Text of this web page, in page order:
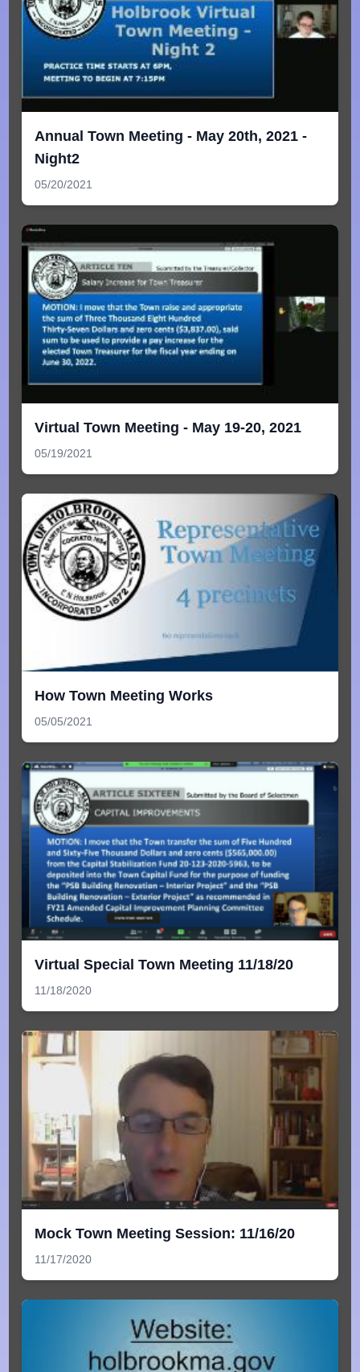
Annual Town Meeting - May 20th, 2021 -
Night2
05/20/2021
Virtual Town Meeting - May 19-20, 2021
05/19/2021
How Town Meeting Works
05/05/2021
Virtual Special Town Meeting 11/18/20
11/18/2020
Mock Town Meeting Session: 11/16/20
11/17/2020